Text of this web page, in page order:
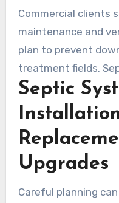
evaluation to
effective path that
Topanga standards.
Commercial clients
maintenance and
plan to prevent
treatment fields.
other licensed
focused
performance and
Septic
Upgrades
Careful planning